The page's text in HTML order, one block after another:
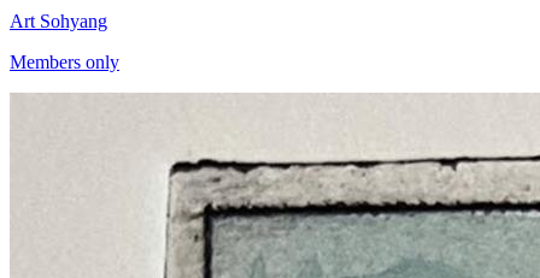
Art Sohyang
Members only